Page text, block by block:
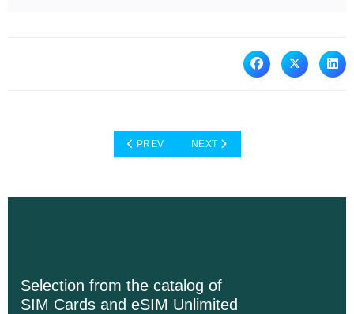
PREVIOUS ARTICLE: IOT CATALOG INTERNET
PREV NEXT ARTICLE: WHY BLIVALE
NEXT
Selection from the catalog of
SIM Cards and eSIM Unlimited